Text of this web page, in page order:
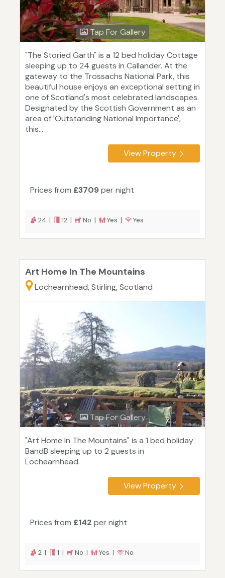
Tap For Gallery
"The Storied Garth" is a 12 bed holiday Cottage
sleeping up to 24 guests in Callander. At the
gateway to the Trossachs National Park, this
beautiful house enjoys an exceptional setting in
one of Scotland's most celebrated landscapes.
Designated by the Scottish Government as an
area of 'Outstanding National Importance',
this...
View Property
Prices from £3709per night
24 | 12 | No | Yes | Yes
Art Home In The Mountains
Lochearnhead, Stirling, Scotland
Tap For Gallery
"Art Home In The Mountains" is a 1 bed holiday
BandB sleeping up to 2 guests in
Lochearnhead.
View Property
Prices from £142 per night
2 | 1 | No | Yes | No